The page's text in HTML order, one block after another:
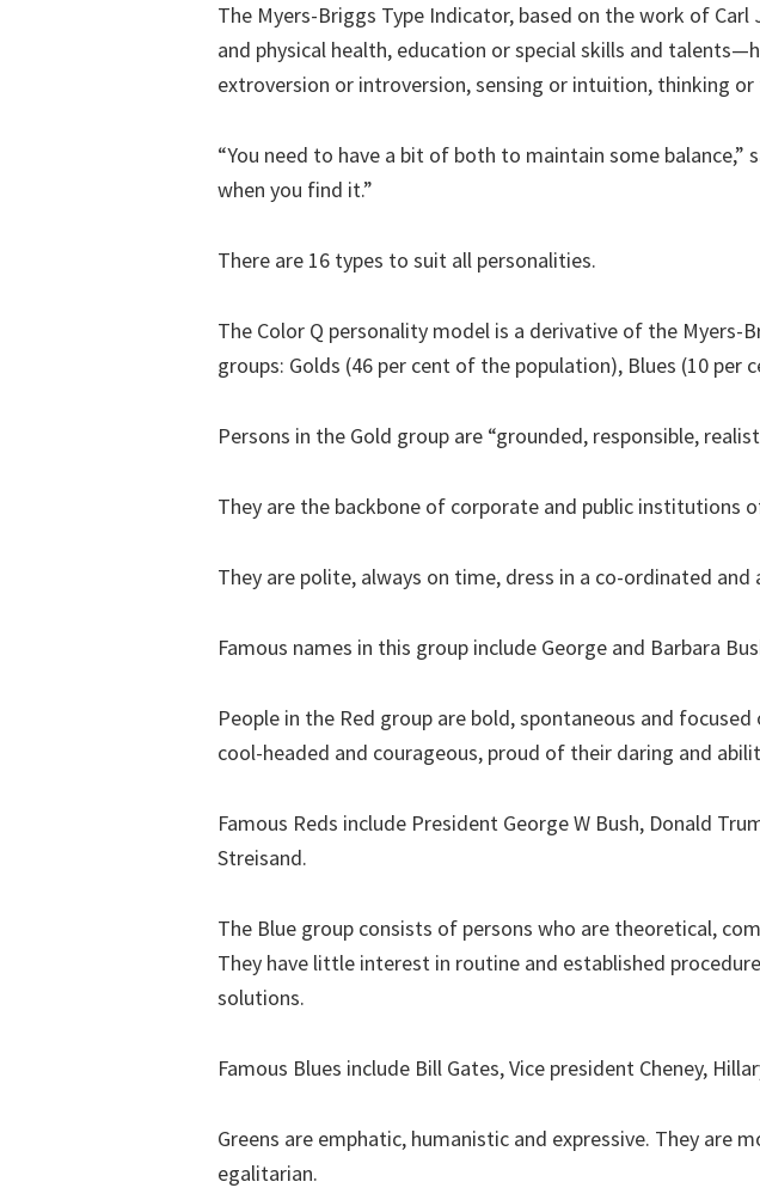
The Myers-Briggs Type Indicator, based on the work of
and physical health, education or special skills and
extroversion or introversion, sensing or intuition, thinking
“You need to have a bit of both to maintain some balance,”
when you find it.”
There are 16 types to suit all personalities.
The Color Q personality model is a derivative of the
groups: Golds (46 per cent of the population), Blues (10 per
Persons in the Gold group are “grounded, responsible,
They are the backbone of corporate and public institutions
They are polite, always on time, dress in a co-ordinated
Famous names in this group include George and Barbara
People in the Red group are bold, spontaneous and
cool-headed and courageous, proud of their daring and
Famous Reds include President George W Bush, Donald
Streisand.
The Blue group consists of persons who are theoretical,
They have little interest in routine and established
solutions.
Famous Blues include Bill Gates, Vice president Cheney,
Greens are emphatic, humanistic and expressive. They
egalitarian.